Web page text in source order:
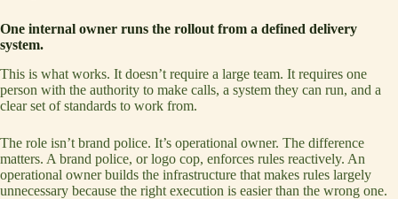
One internal owner runs the rollout from a defined delivery
system.
This is what works. It doesn’t require a large team. It requires one
person with the authority to make calls, a system they can run, and a
clear set of standards to work from.
The role isn’t brand police. It’s operational owner. The difference
matters. A brand police, or logo cop, enforces rules reactively. An
operational owner builds the infrastructure that makes rules largely
unnecessary because the right execution is easier than the wrong one.